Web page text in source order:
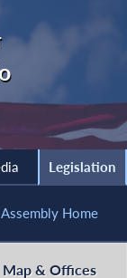
Legislation
Assembly Home
Map & Offices